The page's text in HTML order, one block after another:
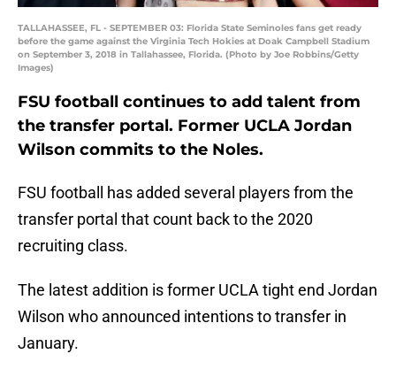
TALLAHASSEE, FL - SEPTEMBER 03: Florida State Seminoles fans get ready
before the game against the Virginia Tech Hokies at Doak Campbell Stadium
on September 3, 2018 in Tallahassee, Florida. (Photo by Joe Robbins/Getty
Images)
FSU football continues to add talent from
the transfer portal. Former UCLA Jordan
Wilson commits to the Noles.
FSU football has added several players from the
transfer portal that count back to the 2020
recruiting class.
The latest addition is former UCLA tight end Jordan
Wilson who announced intentions to transfer in
January.